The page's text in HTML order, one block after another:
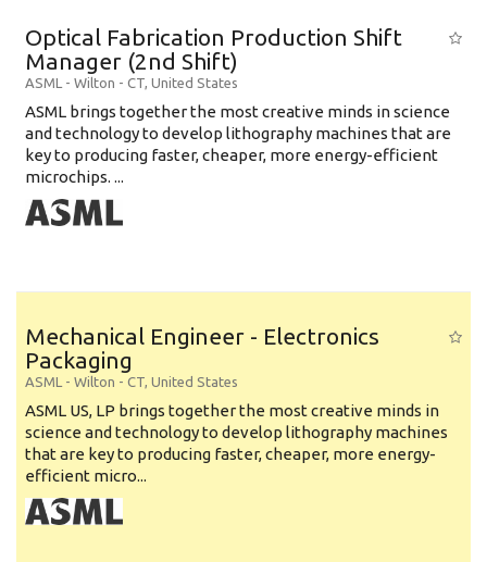
Optical Fabrication Production Shift
Manager (2nd Shift)
ASML - Wilton - CT, United States
ASML brings together the most creative minds in science
and technology to develop lithography machines that are
key to producing faster, cheaper, more energy-efficient
microchips. ...
Mechanical Engineer - Electronics
Packaging
ASML - Wilton - CT, United States
ASML US, LP brings together the most creative minds in
science and technology to develop lithography machines
that are key to producing faster, cheaper, more energy-
efficient micro...